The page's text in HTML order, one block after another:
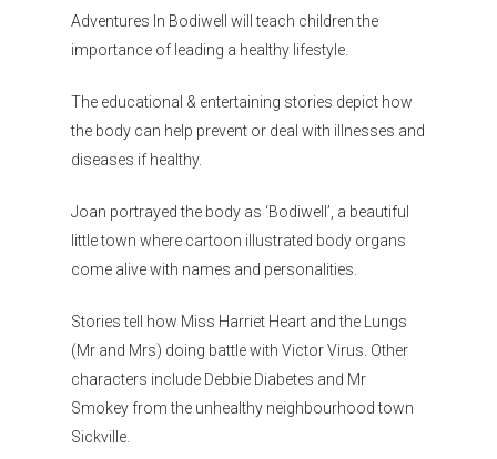
Adventures In Bodiwell will teach children the
importance of leading a healthy lifestyle.
The educational & entertaining stories depict how
the body can help prevent or deal with illnesses and
diseases if healthy.
Joan portrayed the body as ‘Bodiwell’, a beautiful
little town where cartoon illustrated body organs
come alive with names and personalities.
Stories tell how Miss Harriet Heart and the Lungs
(Mr and Mrs) doing battle with Victor Virus. Other
characters include Debbie Diabetes and Mr
Smokey from the unhealthy neighbourhood town
Sickville.